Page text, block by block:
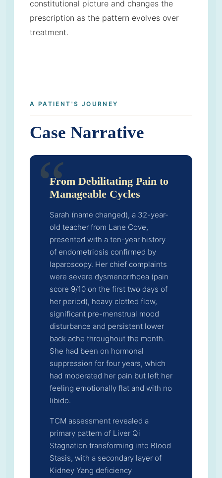
constitutional picture and changes the
prescription as the pattern evolves over
treatment.
A PATIENT'S JOURNEY
Case Narrative
From Debilitating Pain to
Manageable Cycles
Sarah (name changed), a 32-year-
old teacher from Lane Cove,
presented with a ten-year history
of endometriosis confirmed by
laparoscopy. Her chief complaints
were severe dysmenorrhoea (pain
score 9/10 on the first two days of
her period), heavy clotted flow,
significant pre-menstrual mood
disturbance and persistent lower
back ache throughout the month.
She had been on hormonal
suppression for four years, which
had moderated her pain but left her
feeling emotionally flat and with no
libido.
TCM assessment revealed a
primary pattern of Liver Qi
Stagnation transforming into Blood
Stasis, with a secondary layer of
Kidney Yang deficiency